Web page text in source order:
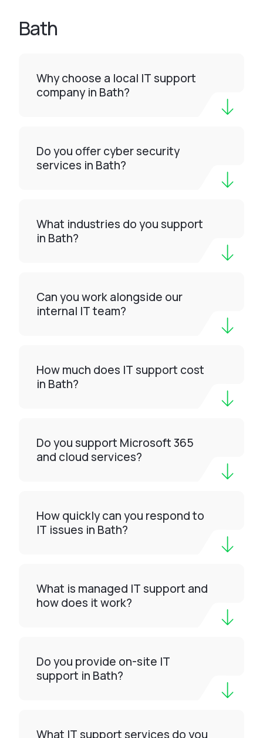
Bath
Why choose a local IT support
company in Bath?
Do you offer cyber security
services in Bath?
What industries do you support
in Bath?
Can you work alongside our
internal IT team?
How much does IT support cost
in Bath?
Do you support Microsoft 365
and cloud services?
How quickly can you respond to
IT issues in Bath?
What is managed IT support and
how does it work?
Do you provide on-site IT
support in Bath?
What IT support services do you